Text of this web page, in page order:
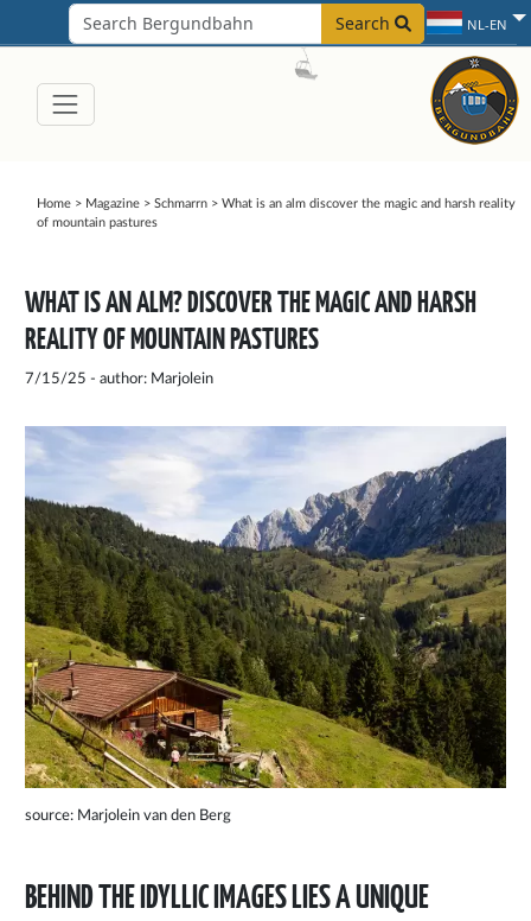
Search NL-EN
Home> Magazine> Schmarrn> What is an alm discover the magic and harsh reality
of mountain pastures
WHAT IS AN ALM? DISCOVER THE MAGIC AND HARSH
REALITY OF MOUNTAIN PASTURES
7/15/25 - author: Marjolein
source: Marjolein van den Berg
BEHIND THE IDYLLIC IMAGES LIES A UNIQUE